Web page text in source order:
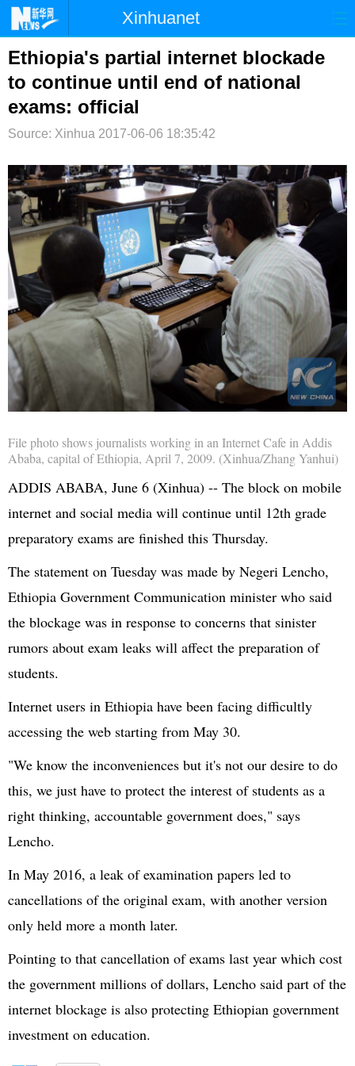
Xinhuanet
首页 时政 国际 港澳
台湾 财经 法治
纪检 体育
博客 微博
Ethiopia's partial internet blockade
to continue until end of national
exams: official
Source: Xinhua 2017-06-06 18:35:42
File photo shows journalists working in an Internet Cafe in Addis
Ababa, capital of Ethiopia, April 7, 2009. (Xinhua/Zhang Yanhui)
ADDIS ABABA, June 6 (Xinhua) -- The block on mobile
internet and social media will continue until 12th grade
preparatory exams are finished this Thursday.
The statement on Tuesday was made by Negeri Lencho,
Ethiopia Government Communication minister who said
the blockage was in response to concerns that sinister
rumors about exam leaks will affect the preparation of
students.
Internet users in Ethiopia have been facing difficultly
accessing the web starting from May 30.
"We know the inconveniences but it's not our desire to do
this, we just have to protect the interest of students as a
right thinking, accountable government does," says
Lencho.
In May 2016, a leak of examination papers led to
cancellations of the original exam, with another version
only held more a month later.
Pointing to that cancellation of exams last year which cost
the government millions of dollars, Lencho said part of the
internet blockage is also protecting Ethiopian government
investment on education.